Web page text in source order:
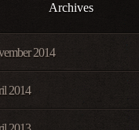
Archives
2014
2014